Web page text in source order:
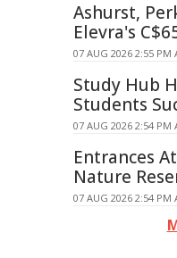
Ashurst,
Elevra's
07 AUG 2026 2:55 PM
Study Hub
Students
07 AUG 2026 2:54 PM
Entrances
Nature
07 AUG 2026 2:54 PM